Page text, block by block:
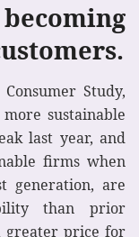
Study,
sustainable
last year, and
firms when
generation, are
than prior
greater price for